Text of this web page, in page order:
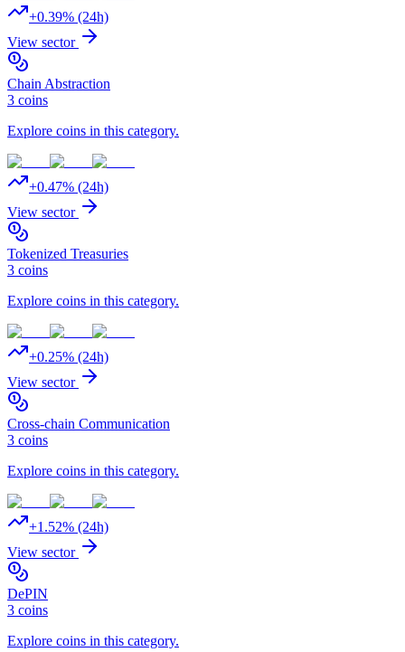
+0.39% (24h)
View sector
Chain Abstraction
3 coins
Explore coins in this category.
+0.47% (24h)
View sector
Tokenized Treasuries
3 coins
Explore coins in this category.
+0.25% (24h)
View sector
Cross-chain Communication
3 coins
Explore coins in this category.
+1.52% (24h)
View sector
DePIN
3 coins
Explore coins in this category.